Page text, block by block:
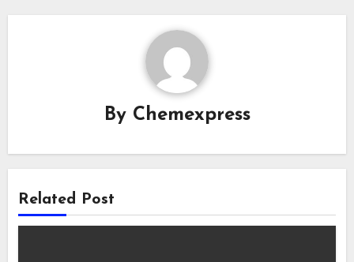
By Chemexpress
Related Post